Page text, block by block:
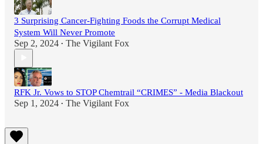
3 Surprising Cancer-Fighting Foods the Corrupt Medical
System Will Never Promote
Sep 2, 2024 • The Vigilant Fox
RFK Jr. Vows to STOP Chemtrail “CRIMES” - Media Blackout
Sep 1, 2024 • The Vigilant Fox